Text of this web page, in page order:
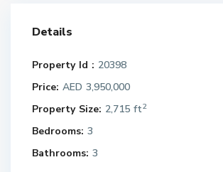
Details
Property Id : 20398
Price: AED 3,950,000
Property Size: 2,715 ft2
Bedrooms: 3
Bathrooms: 3